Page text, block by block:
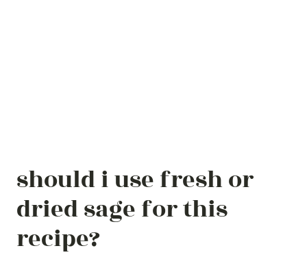
should i use fresh or
dried sage for this
recipe?